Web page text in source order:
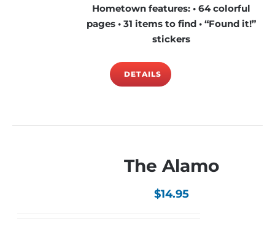
Hometown features: • 64 colorful
pages • 31 items to find • “Found it!”
stickers
DETAILS
The Alamo
$14.95